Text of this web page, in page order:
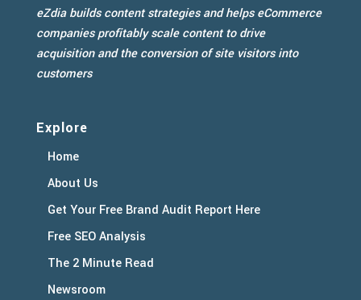
eZdia builds content strategies and helps eCommerce
companies profitably scale content to drive
acquisition and the conversion of site visitors into
customers
Explore
Home
About Us
Get Your Free Brand Audit Report Here
Free SEO Analysis
The 2 Minute Read
Newsroom